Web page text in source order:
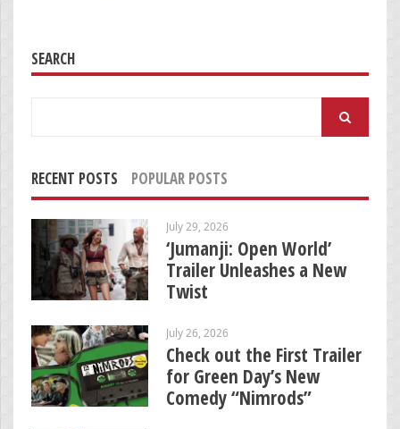
SEARCH
RECENT POSTS POPULAR POSTS
July 29, 2026
‘Jumanji: Open World’
Trailer Unleashes a New
Twist
July 26, 2026
Check out the First Trailer
for Green Day’s New
Comedy “Nimrods”